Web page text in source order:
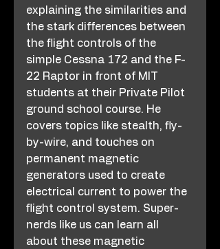
explaining the similarities and
the stark differences between
the flight controls of the
simple Cessna 172 and the F-
22 Raptor in front of MIT
students at their Private Pilot
ground school course. He
covers topics like stealth, fly-
by-wire, and touches on
permanent magnetic
generators used to create
electrical current to power the
flight control system. Super-
nerds like us can learn all
about these magnetic